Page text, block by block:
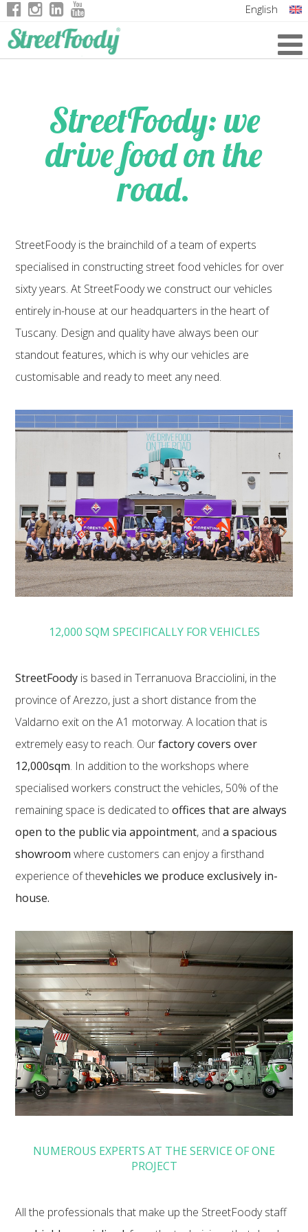
English
StreetFoody: we
drive food on the
road.
StreetFoody is the brainchild of a team of experts
specialised in constructing street food vehicles for over
sixty years. At StreetFoody we construct our vehicles
entirely in-house at our headquarters in the heart of
Tuscany. Design and quality have always been our
standout features, which is why our vehicles are
customisable and ready to meet any need.
12,000 SQM SPECIFICALLY FOR VEHICLES
StreetFoody is based in Terranuova Bracciolini, in the
province of Arezzo, just a short distance from the
Valdarno exit on the A1 motorway. A location that is
extremely easy to reach. Ourfactory covers over
12,000sqm. In addition to the workshops where
specialised workers construct the vehicles, 50% of the
remaining space is dedicated tooffices that are always
open to the public via appointment, anda spacious
showroomwhere customers can enjoy a firsthand
experience of thevehicles we produce exclusively in-
house.
NUMEROUS EXPERTS AT THE SERVICE OF ONE
PROJECT
All the professionals that make up the StreetFoody staff